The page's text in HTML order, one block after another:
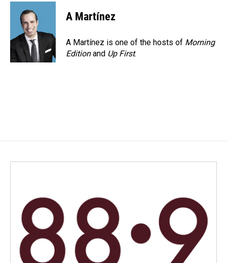
A Martínez
A Martínez is one of the hosts of Morning
Editionand Up First.